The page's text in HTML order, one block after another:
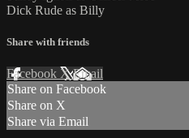
Dick Rude as Billy
Share with friends
Facebook XEmail
Share on Facebook
Share on X
Share via Email